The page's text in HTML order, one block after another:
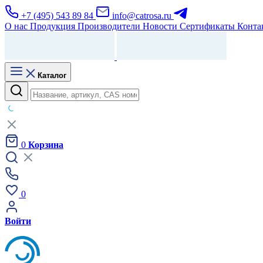
+7 (495) 543 89 84
info@catrosa.ru
О нас Продукция Производители Новости Сертификаты
Каталог
0 Корзина
0
Войти